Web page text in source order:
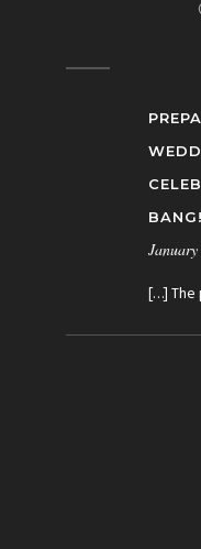
BANG!
[…]